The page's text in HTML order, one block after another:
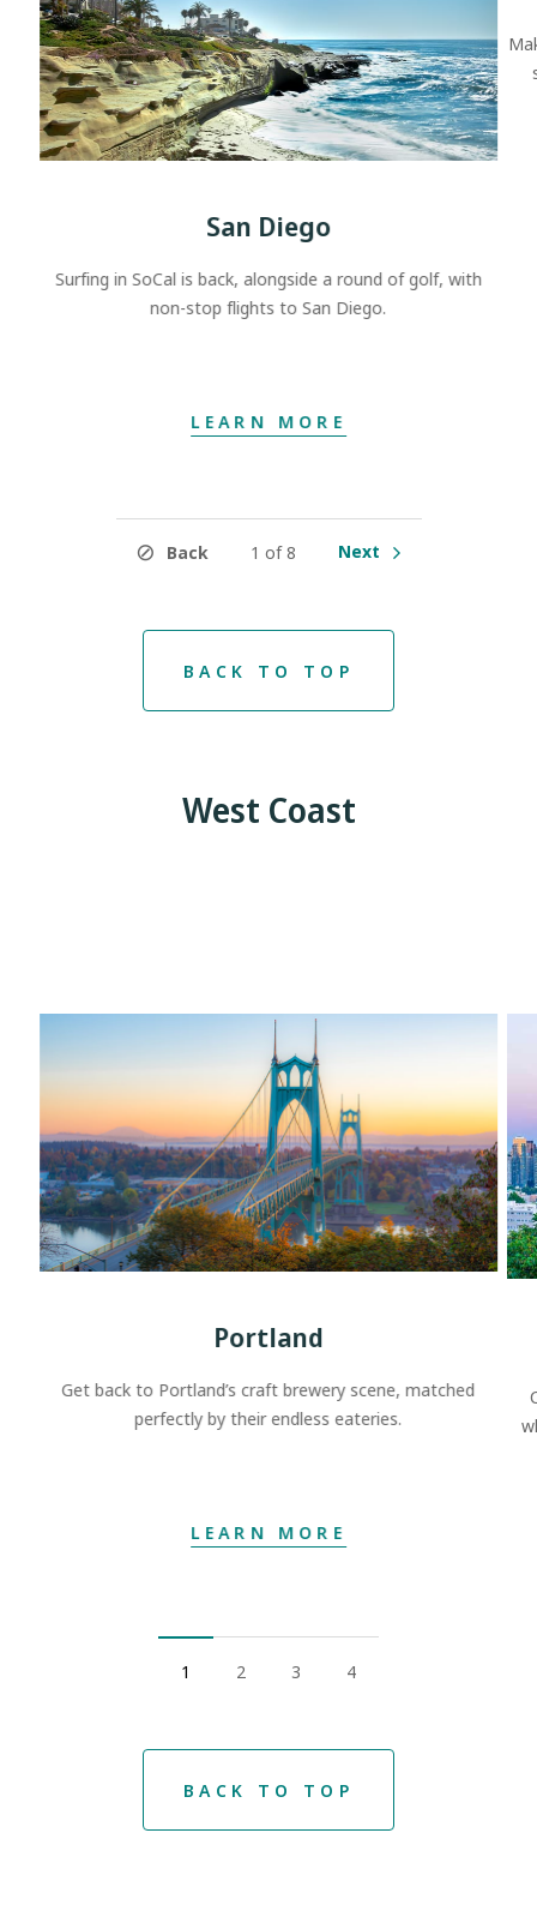
San Diego
Surfing in SoCal is back, alongside a round of golf, with
non-stop flights to San Diego.
LEARN MORE
Back 1 of 8 Next
BACK TO TOP
West Coast
Portland
Get back to Portland’s craft brewery scene, matched
perfectly by their endless eateries.
LEARN MORE
1 2 3 4
BACK TO TOP